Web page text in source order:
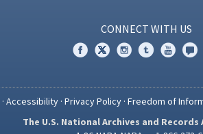
CONNECT WITH US
· Accessibility· Privacy Policy· Freedom of
The U.S. National Archives and